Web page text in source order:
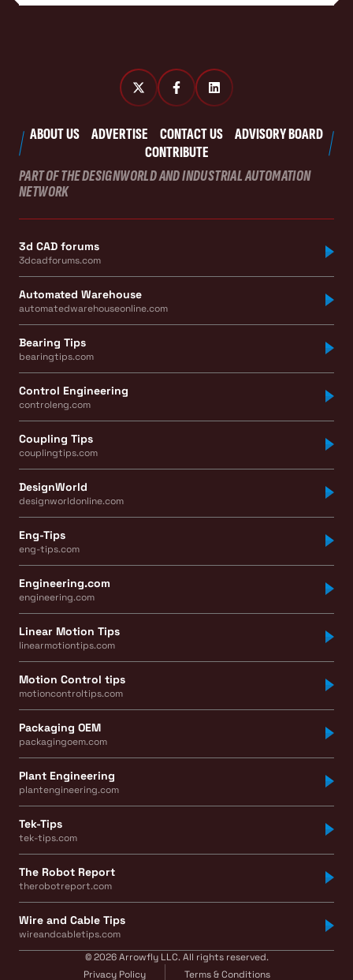
ABOUT US ADVERTISE CONTACT US
ADVISORY BOARD
CONTRIBUTE
PART OF THE DESIGNWORLD AND INDUSTRIAL AUTOMATION
NETWORK
3d CAD forums
3dcadforums.com
Automated Warehouse
automatedwarehouseonline.com
Bearing Tips
bearingtips.com
Control Engineering
controleng.com
Coupling Tips
couplingtips.com
DesignWorld
designworldonline.com
Eng-Tips
eng-tips.com
Engineering.com
engineering.com
Linear Motion Tips
linearmotiontips.com
Motion Control tips
motioncontroltips.com
Packaging OEM
packagingoem.com
Plant Engineering
plantengineering.com
Tek-Tips
tek-tips.com
The Robot Report
therobotreport.com
Wire and Cable Tips
wireandcabletips.com
© 2026 Arrowfly LLC. All rights reserved.
Privacy Policy
Terms & Conditions